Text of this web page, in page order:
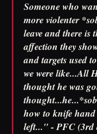
Someone who
more violenter
leave and there is
affection they
and targets used
we were like...All
thought he was
how to knife
left..." - PFC (3rd